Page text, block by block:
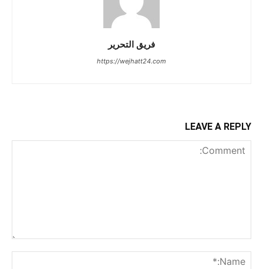
فريق التحرير
https://wejhatt24.com
LEAVE A REPLY